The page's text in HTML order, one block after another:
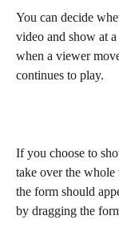
You can decide
video and show at
when a viewer
continues to play.
If you choose to
take over the
the form should
by dragging the